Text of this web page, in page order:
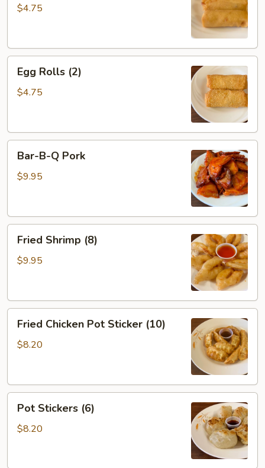
Roll
$4.75
Rolls
(2)
Egg Rolls (2)
$4.75
Bar-B-Q Pork
$9.95
Shrimp
(8)
Fried Shrimp (8)
$9.95
Chicken
Pot
Fried Chicken Pot Sticker (10)
$8.20
Stickers
(6)
Pot Stickers (6)
$8.20